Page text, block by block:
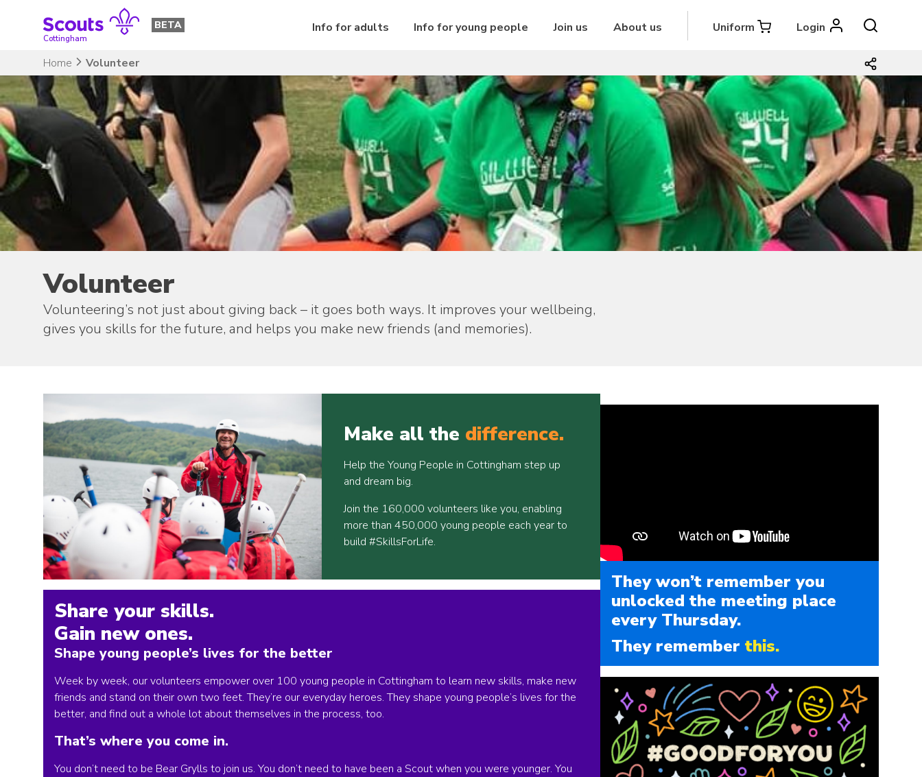
Cottingham
BETA Info for adults Info for young people Join us About us Uniform Login
Home Volunteer
Volunteer
Volunteering’s not just about giving back – it goes both ways. It improves your wellbeing,
gives you skills for the future, and helps you make new friends (and memories).
Make all the difference.
Help the Young People in Cottingham step up
and dream big.
Join the 160,000 volunteers like you, enabling
more than 450,000 young people each year to
build #SkillsForLife.
Share your skills.
Gain new ones.
Shape young people’s lives for the better
Week by week, our volunteers empower over 100 young people in Cottingham to learn new skills, make new
friends and stand on their own two feet. They’re our everyday heroes. They shape young people’s lives for the
better, and find out a whole lot about themselves in the process, too.
That’s where you come in.
You don’t need to be Bear Grylls to join us. You don’t need to have been a Scout when you were younger. You
They won’t remember you
unlocked the meeting place
every Thursday.
They remember this.